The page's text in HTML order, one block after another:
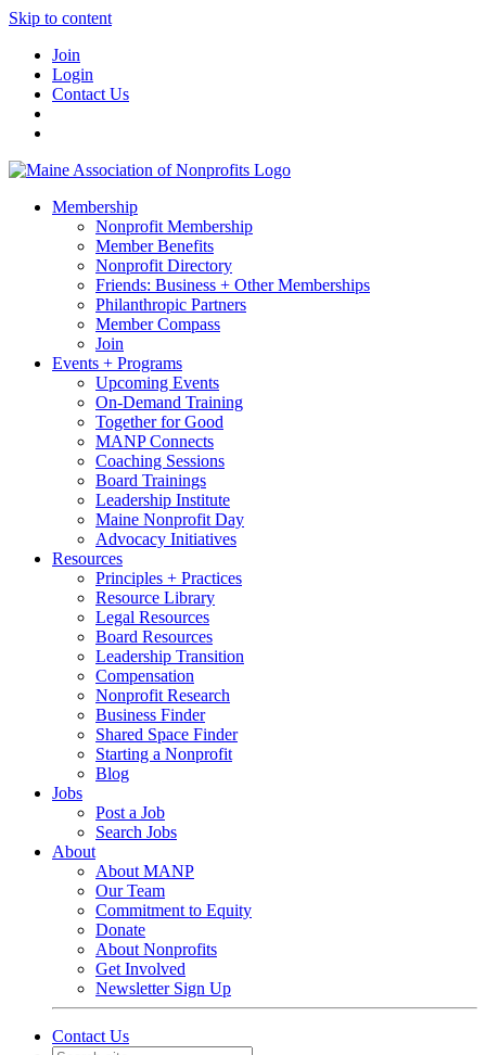
Skip to content
Join
Login
Contact Us
Membership
Nonprofit Membership
Member Benefits
Nonprofit Directory
Friends: Business + Other Memberships
Philanthropic Partners
Member Compass
Join
Events + Programs
Upcoming Events
On-Demand Training
Together for Good
MANP Connects
Coaching Sessions
Board Trainings
Leadership Institute
Maine Nonprofit Day
Advocacy Initiatives
Resources
Principles + Practices
Resource Library
Legal Resources
Board Resources
Leadership Transition
Compensation
Nonprofit Research
Business Finder
Shared Space Finder
Starting a Nonprofit
Blog
Jobs
Post a Job
Search Jobs
About
About MANP
Our Team
Commitment to Equity
Donate
About Nonprofits
Get Involved
Newsletter Sign Up
Contact Us